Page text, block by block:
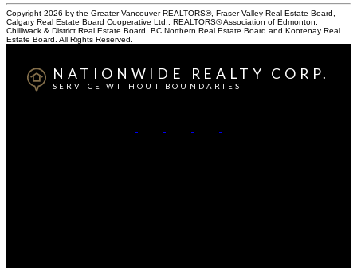
Copyright 2026 by the Greater Vancouver REALTORS®, Fraser Valley Real Estate Board,
Calgary Real Estate Board Cooperative Ltd., REALTORS® Association of Edmonton,
Chilliwack & District Real Estate Board, BC Northern Real Estate Board and Kootenay Real
Estate Board. All Rights Reserved.
NATIONWIDE REALTY CORP.
SERVICE WITHOUT BOUNDARIES